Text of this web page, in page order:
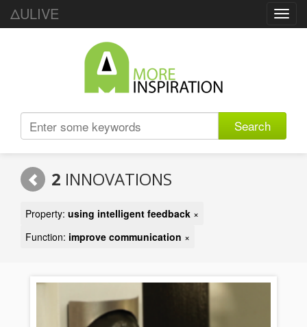
ΔULIVE
Search
2 INNOVATIONS
Property: using intelligent feedback ×
Function: improve communication ×